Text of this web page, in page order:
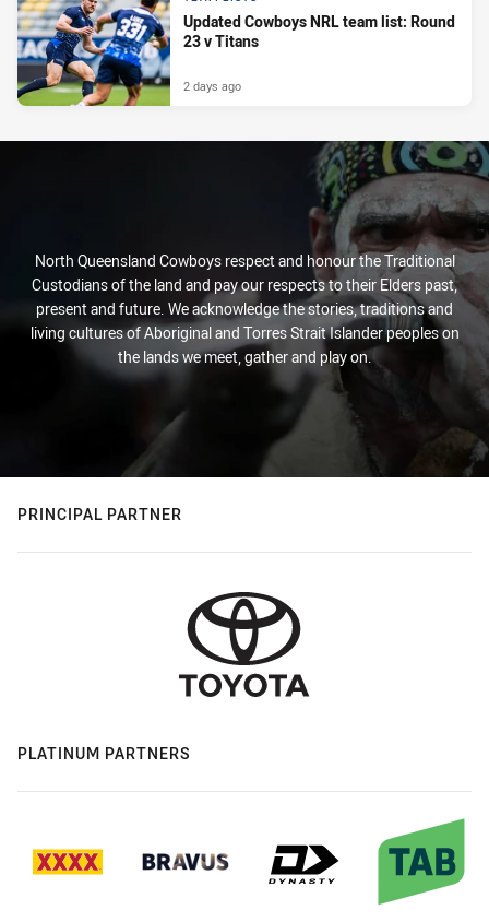
Updated Cowboys NRL team list: Round
23 v Titans
2 days ago
North Queensland Cowboys respect and honour the Traditional
Custodians of the land and pay our respects to their Elders past,
present and future. We acknowledge the stories, traditions and
living cultures of Aboriginal and Torres Strait Islander peoples on
the lands we meet, gather and play on.
PRINCIPAL PARTNER
PLATINUM PARTNERS